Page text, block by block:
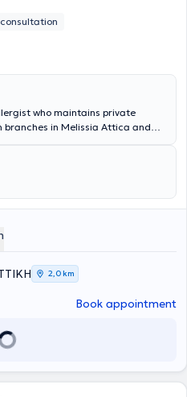
who maintains private
in Melissia Attica and
and specialized in
of Athens "Panagiotis &
General Hospital of Athens
experience and has served as
2,0 km
Book appointment